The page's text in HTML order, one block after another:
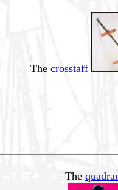
The crosstaff
The